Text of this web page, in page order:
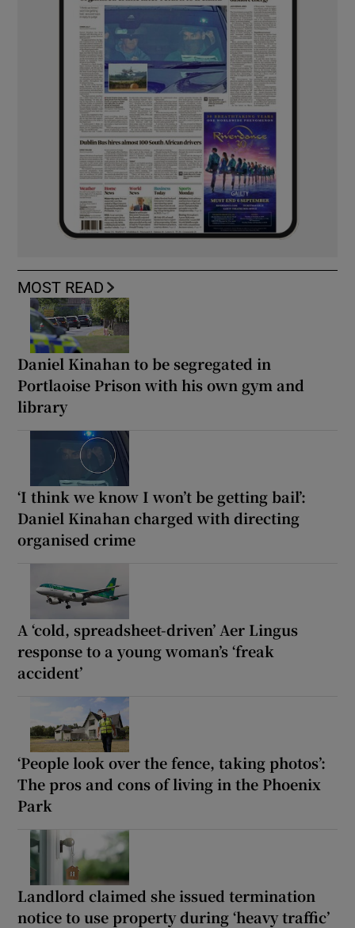
MOST READ
Daniel Kinahan to be segregated in
Portlaoise Prison with his own gym and
library
‘I think we know I won’t be getting bail’:
Daniel Kinahan charged with directing
organised crime
A ‘cold, spreadsheet-driven’ Aer Lingus
response to a young woman’s ‘freak
accident’
‘People look over the fence, taking photos’:
The pros and cons of living in the Phoenix
Park
Landlord claimed she issued termination
notice to use property during ‘heavy traffic’